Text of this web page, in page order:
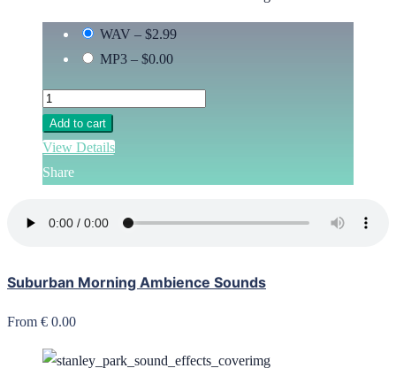
WAV – $2.99
MP3 – $0.00
Add to cart
View Details
Share
Suburban Morning Ambience Sounds
From € 0.00